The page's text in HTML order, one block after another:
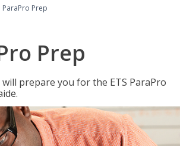
Prep
Prep
prepare you for the ETS ParaPro